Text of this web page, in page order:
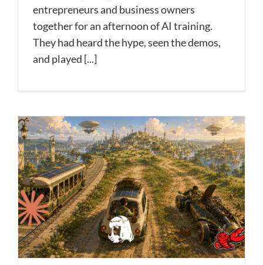
entrepreneurs and business owners
together for an afternoon of AI training.
They had heard the hype, seen the demos,
and played [...]